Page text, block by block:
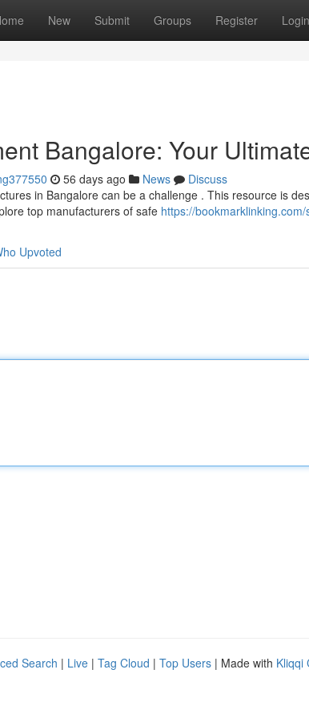
New Submit Groups Register Login
Bangalore: Your
56 days ago News
Discuss
in Bangalore can be a challenge . This resource is
top manufacturers of safe https://
Upvoted
Search | Live | Tag Cloud | Top Users | Made with Kliqqi